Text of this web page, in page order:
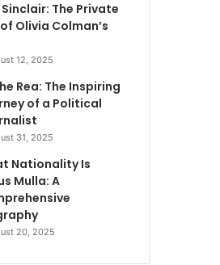
The Private
Olivia Colman’s
12, 2025
Rea: The Inspiring
of a Political
31, 2025
Nationality Is
Mulla: A
20, 2025